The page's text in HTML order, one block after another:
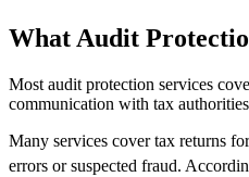
What Audit
Most audit protection services
communication with tax
Many services cover tax returns
errors or suspected fraud.